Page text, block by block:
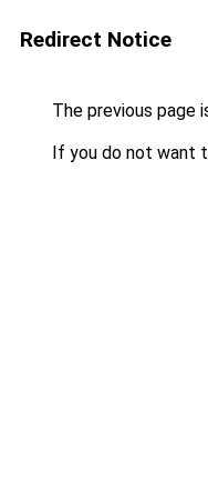
Redirect Notice
The previous page
If you do not want